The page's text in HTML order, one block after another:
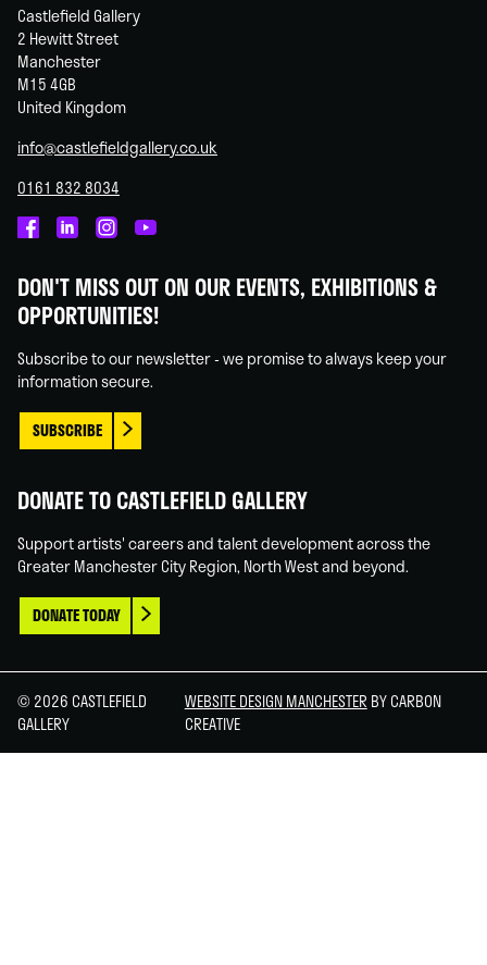
Castlefield Gallery
2 Hewitt Street
Manchester
M15 4GB
United Kingdom
info@castlefieldgallery.co.uk
0161 832 8034
on
Facebook
on
Linked
on
Instagram
on
You
DON'T MISS OUT ON OUR EVENTS, EXHIBITIONS &
OPPORTUNITIES!
Subscribe to our newsletter - we promise to always keep your
information secure.
SUBSCRIBE
DONATE TO CASTLEFIELD GALLERY
Support artists' careers and talent development across the
Greater Manchester City Region, North West and beyond.
DONATE TODAY
© 2026 CASTLEFIELD
GALLERY
WEBSITE DESIGN MANCHESTER BY CARBON
CREATIVE